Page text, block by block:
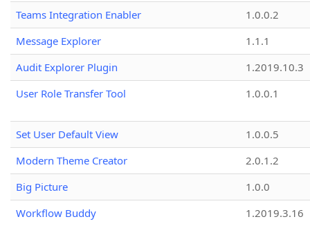
Teams Integration Enabler
1.0.0.2
Message Explorer
1.1.1
Audit Explorer Plugin
1.2019.10.3
User Role Transfer Tool
1.0.0.1
Set User Default View
1.0.0.5
Modern Theme Creator
2.0.1.2
Big Picture
1.0.0
Workflow Buddy
1.2019.3.16